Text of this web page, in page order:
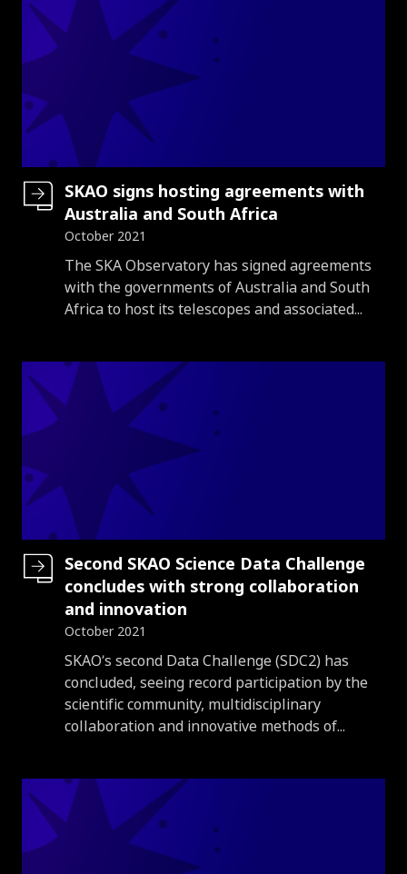
SKAO signs hosting agreements with
Australia and South Africa
October 2021
Introduction
The SKA Observatory has signed agreements
with the governments of Australia and South
Africa to host its telescopes and associated...
Second SKAO Science Data Challenge
concludes with strong collaboration
and innovation
October 2021
Introduction
SKAO’s second Data Challenge (SDC2) has
concluded, seeing record participation by the
scientific community, multidisciplinary
collaboration and innovative methods of...